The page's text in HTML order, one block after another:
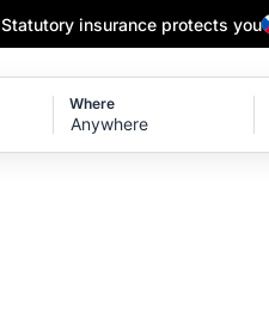
Statutory insurance protects you
Where